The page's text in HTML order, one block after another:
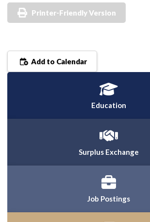
Printer-Friendly Version
Add to Calendar
Education
Surplus Exchange
Job Postings